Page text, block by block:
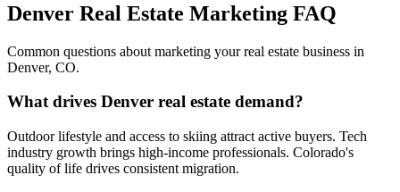
Denver Real Estate Marketing FAQ
Common questions about marketing your real estate business in
Denver, CO.
What drives Denver real estate demand?
Outdoor lifestyle and access to skiing attract active buyers. Tech
industry growth brings high-income professionals. Colorado's
quality of life drives consistent migration.